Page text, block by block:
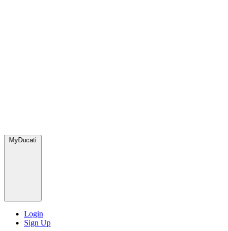
MyDucati
Login
Sign Up